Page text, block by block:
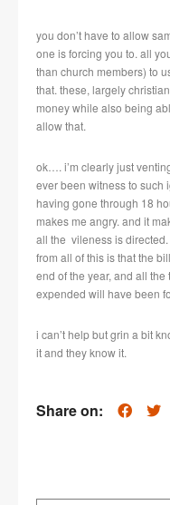
you don’t have to allow
one is forcing you to. all
than church members) to
that. these, largely
money while also being
allow that.
ok…. i’m clearly just
ever been witness to such
having gone through 18
makes me angry. and it
all the vileness is
from all of this is that the
end of the year, and all
expended will have been
i can’t help but grin a bit
it and they know it.
Share on: